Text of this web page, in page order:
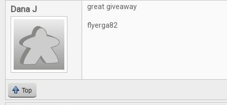
Dana J great giveaway
flyerga82
Top